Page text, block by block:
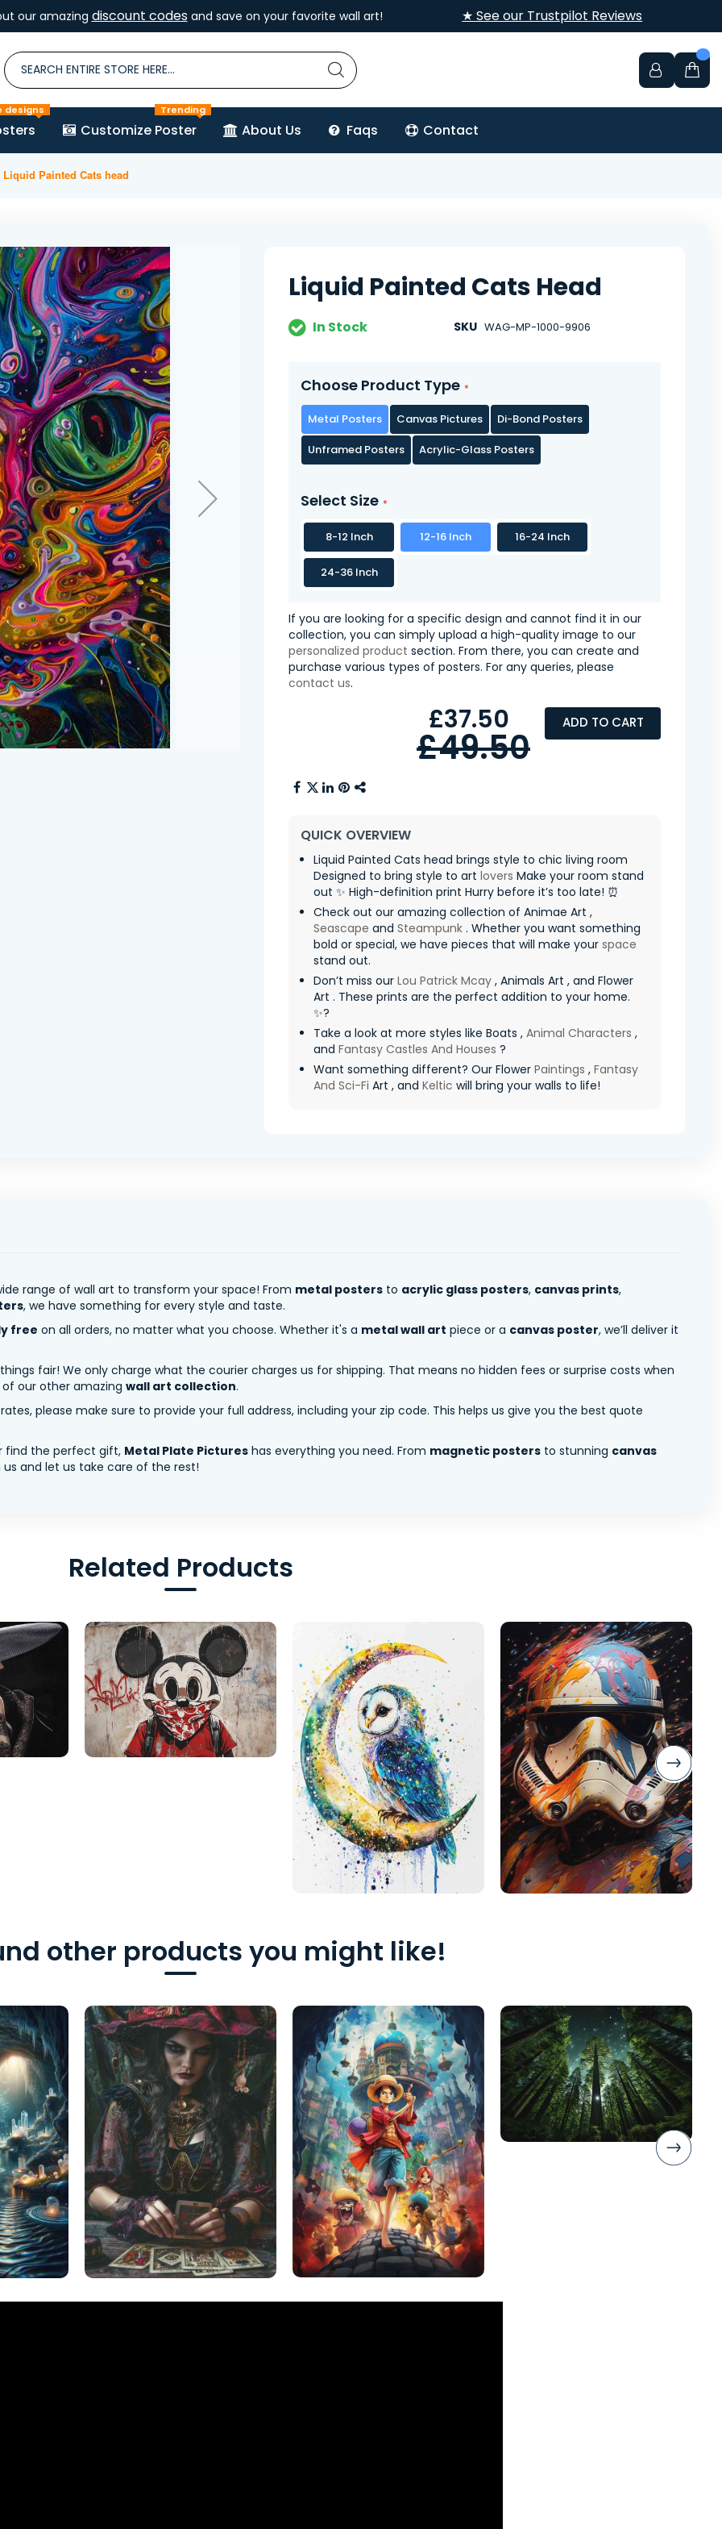
our amazing discount codesand save on your favorite wall art! ★ See our Trustpilot Reviews
designs
Customize Poster
Trending
About Us Faqs Contact
Liquid Painted Cats head
Liquid Painted Cats Head
In Stock SKU WAG-MP-1000-9906
Choose Product Type
Metal Posters Canvas Pictures
Di-Bond Posters
Unframed Posters
Acrylic-Glass Posters
Select Size
8-12 Inch 12-16 Inch 16-24 Inch
24-36 Inch
If you are looking for a specific design and cannot find it in our
collection, you can simply upload a high-quality image to our
personalized product section. From there, you can create and
purchase various types of posters. For any queries, please
contact us.
ADD TO CART
£37.50
£49.50
QUICK OVERVIEW
Liquid Painted Cats head brings style to chic living room
Designed to bring style to art lovers Make your room stand
out ✨ High-definition print Hurry before it’s too late! ⏰
Check out our amazing collection of Animae Art ,
Seascape and Steampunk . Whether you want something
bold or special, we have pieces that will make your space
stand out.
Don’t miss our Lou Patrick Mcay , Animals Art , and Flower
Art . These prints are the perfect addition to your home.
✨?
Take a look at more styles like Boats , Animal Characters ,
and Fantasy Castles And Houses ?
Want something different? Our Flower Paintings , Fantasy
And Sci-Fi Art , and Keltic will bring your walls to life!
range of wall art to transform your space! From metal posters to acrylic glass posters, canvas prints,
, we have something for every style and taste.
free on all orders, no matter what you choose. Whether it's a metal wall art piece or a canvas poster, we’ll deliver it
fair! We only charge what the courier charges us for shipping. That means no hidden fees or surprise costs when
of our other amazing wall art collection.
please make sure to provide your full address, including your zip code. This helps us give you the best quote
find the perfect gift, Metal Plate Pictures has everything you need. From magnetic posters to stunning canvas
and let us take care of the rest!
Related Products
other products you might like!